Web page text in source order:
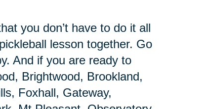
you don’t have to do it all
lesson together. Go
And if you are ready to
Brightwood, Brookland,
Foxhall, Gateway,